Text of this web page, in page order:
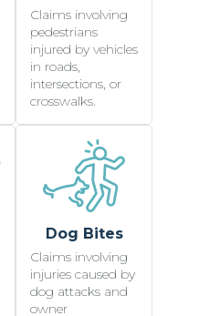
Claims involving
pedestrians
injured by vehicles
in roads,
intersections, or
crosswalks.
Dog Bites
Claims involving
injuries caused by
dog attacks and
owner